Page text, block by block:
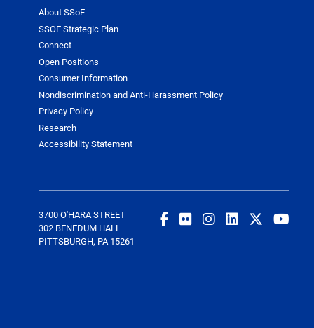
About SSoE
SSOE Strategic Plan
Connect
Open Positions
Consumer Information
Nondiscrimination and Anti-Harassment Policy
Privacy Policy
Research
Accessibility Statement
3700 O'HARA STREET
302 BENEDUM HALL
PITTSBURGH, PA 15261